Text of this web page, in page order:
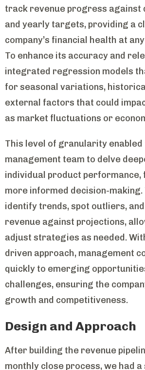
track revenue progress against
and yearly targets, providing a
company’s financial health at
To enhance its accuracy and
integrated regression models
for seasonal variations,
external factors that could
as market fluctuations or
This level of granularity enabled
management team to delve
individual product
more informed decision-making.
identify trends, spot outliers,
revenue against projections,
adjust strategies as needed.
driven approach, management
quickly to emerging
challenges, ensuring the
growth and competitiveness.
Design and Approach
After building the revenue
monthly close process, we had